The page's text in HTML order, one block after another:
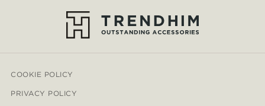
COOKIE POLICY
PRIVACY POLICY